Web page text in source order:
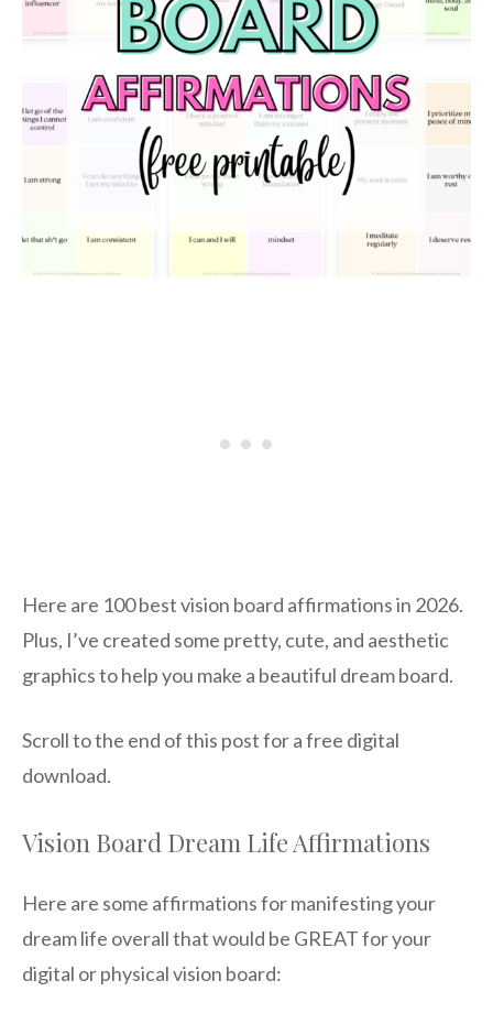
Here are 100 best vision board affirmations in 2026.
Plus, I’ve created some pretty, cute, and aesthetic
graphics to help you make a beautiful dream board.
Scroll to the end of this post for a free digital
download.
Vision Board Dream Life Affirmations
Here are some affirmations for manifesting your
dream life overall that would be GREAT for your
digital or physical vision board: